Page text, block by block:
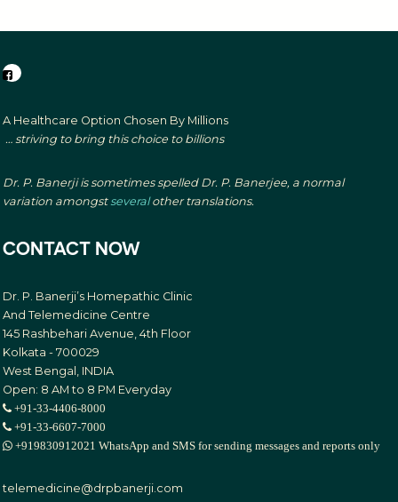
A Healthcare Option Chosen By Millions
… striving to bring this choice to billions
Dr. P. Banerji is sometimes spelled Dr. P. Banerjee, a normal
variation amongst severalother translations.
CONTACT NOW
Dr. P. Banerji’s Homepathic Clinic
And Telemedicine Centre
145 Rashbehari Avenue, 4th Floor
Kolkata - 700029
West Bengal, INDIA
Open: 8 AM to 8 PM Everyday
+91-33-4406-8000
+91-33-6607-7000
+919830912021 WhatsApp and SMS for sending messages and reports only
telemedicine@drpbanerji.com